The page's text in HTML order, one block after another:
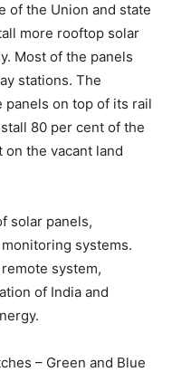
of the Union and state
more rooftop solar
Most of the panels
stations. The
panels on top of its rail
80 per cent of the
the vacant land
solar panels,
systems.
system,
of India and
– Green and Blue